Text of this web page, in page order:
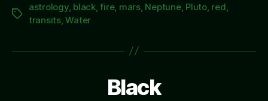
Tags
astrology, black,fire, mars, Neptune, Pluto, red
transits,Water
Black